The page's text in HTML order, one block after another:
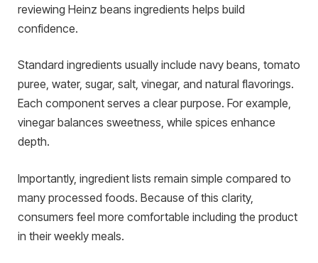
reviewing Heinz beans ingredients helps build
confidence.
Standard ingredients usually include navy beans, tomato
puree, water, sugar, salt, vinegar, and natural flavorings.
Each component serves a clear purpose. For example,
vinegar balances sweetness, while spices enhance
depth.
Importantly, ingredient lists remain simple compared to
many processed foods. Because of this clarity,
consumers feel more comfortable including the product
in their weekly meals.